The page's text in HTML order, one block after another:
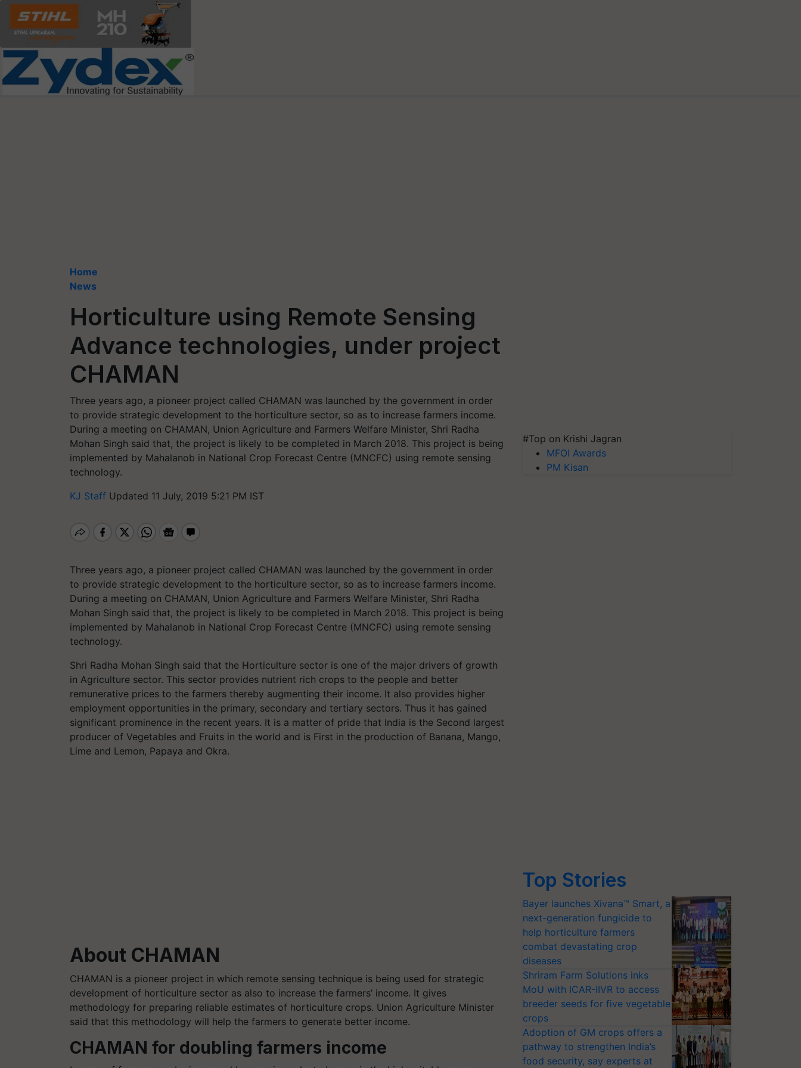
Home
News
Horticulture using Remote Sensing
Advance technologies, under project
CHAMAN
Three years ago, a pioneer project called CHAMAN was launched by the government in order
to provide strategic development to the horticulture sector, so as to increase farmers income.
During a meeting on CHAMAN, Union Agriculture and Farmers Welfare Minister, Shri Radha
Mohan Singh said that, the project is likely to be completed in March 2018. This project is being
implemented by Mahalanob in National Crop Forecast Centre (MNCFC) using remote sensing
technology.
KJ Staff Updated 11 July, 2019 5:21 PM IST
Three years ago, a pioneer project called CHAMAN was launched by the government in order
to provide strategic development to the horticulture sector, so as to increase farmers income.
During a meeting on CHAMAN, Union Agriculture and Farmers Welfare Minister, Shri Radha
Mohan Singh said that, the project is likely to be completed in March 2018. This project is being
implemented by Mahalanob in National Crop Forecast Centre (MNCFC) using remote sensing
technology.
Shri Radha Mohan Singh said that the Horticulture sector is one of the major drivers of growth
in Agriculture sector. This sector provides nutrient rich crops to the people and better
remunerative prices to the farmers thereby augmenting their income. It also provides higher
employment opportunities in the primary, secondary and tertiary sectors. Thus it has gained
significant prominence in the recent years. It is a matter of pride that India is the Second largest
producer of Vegetables and Fruits in the world and is First in the production of Banana, Mango,
Lime and Lemon, Papaya and Okra.
About CHAMAN
CHAMAN is a pioneer project in which remote sensing technique is being used for strategic
development of horticulture sector as also to increase the farmers’ income. It gives
methodology for preparing reliable estimates of horticulture crops. Union Agriculture Minister
said that this methodology will help the farmers to generate better income.
CHAMAN for doubling farmers income
#Top on Krishi Jagran
MFOI Awards
PM Kisan
Top Stories
Bayer launches Xivana™ Smart, a
next-generation fungicide to
help horticulture farmers
combat devastating crop
diseases
Shriram Farm Solutions inks
MoU with ICAR-IIVR to access
breeder seeds for five vegetable
crops
Adoption of GM crops offers a
pathway to strengthen India’s
food security, say experts at